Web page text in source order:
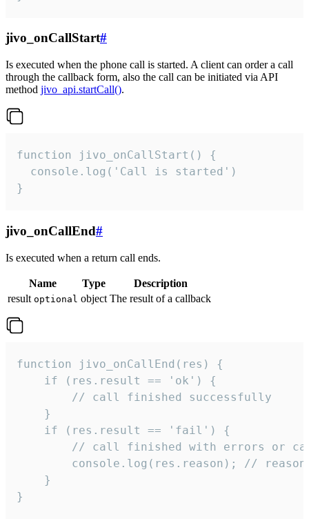
jivo_onCallStart#
Is executed when the phone call is started. A client can order a call
through the callback form, also the call can be initiated via API
method jivo_api.startCall().
function jivo_onCallStart() {
  console.log('Call is started')
}
jivo_onCallEnd#
Is executed when a return call ends.
Name Type
Description
result optional object The result of a callback
function jivo_onCallEnd(res) {
    if (res.result == 'ok') {
        // call finished successfully
    }
    if (res.result == 'fail') {
// call finished with errors or
console.log(res.reason); //
    }
}